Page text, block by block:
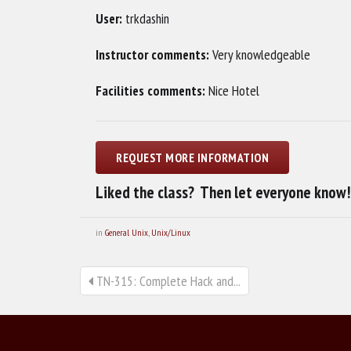
User: trkdashin
Instructor comments:Very knowledgeable
Facilities comments:Nice Hotel
Liked the class? Then let everyone know!
in General Unix, Unix/Linux
TN-315: Complete Hack and...